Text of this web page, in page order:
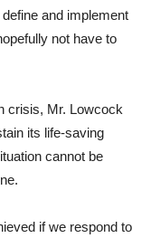
and implement
not have to
crisis, Mr. Lowcock
its life-saving
cannot be
if we respond to